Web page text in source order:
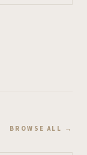
BROWSE ALL →